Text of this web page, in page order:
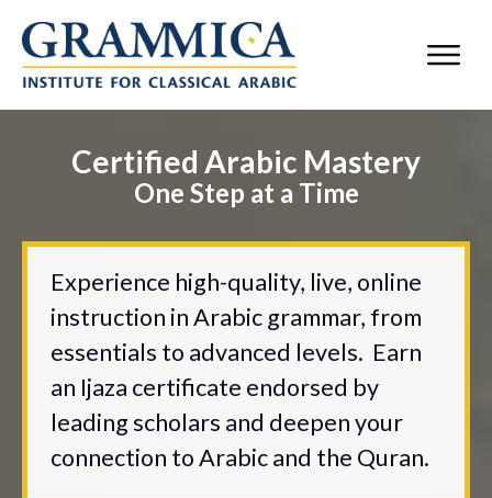
Certified Arabic Mastery
One Step at a Time
Experience high-quality, live, online
instruction in Arabic grammar, from
essentials to advanced levels. Earn
an Ijaza certificate endorsed by
leading scholars and deepen your
connection to Arabic and the Quran.